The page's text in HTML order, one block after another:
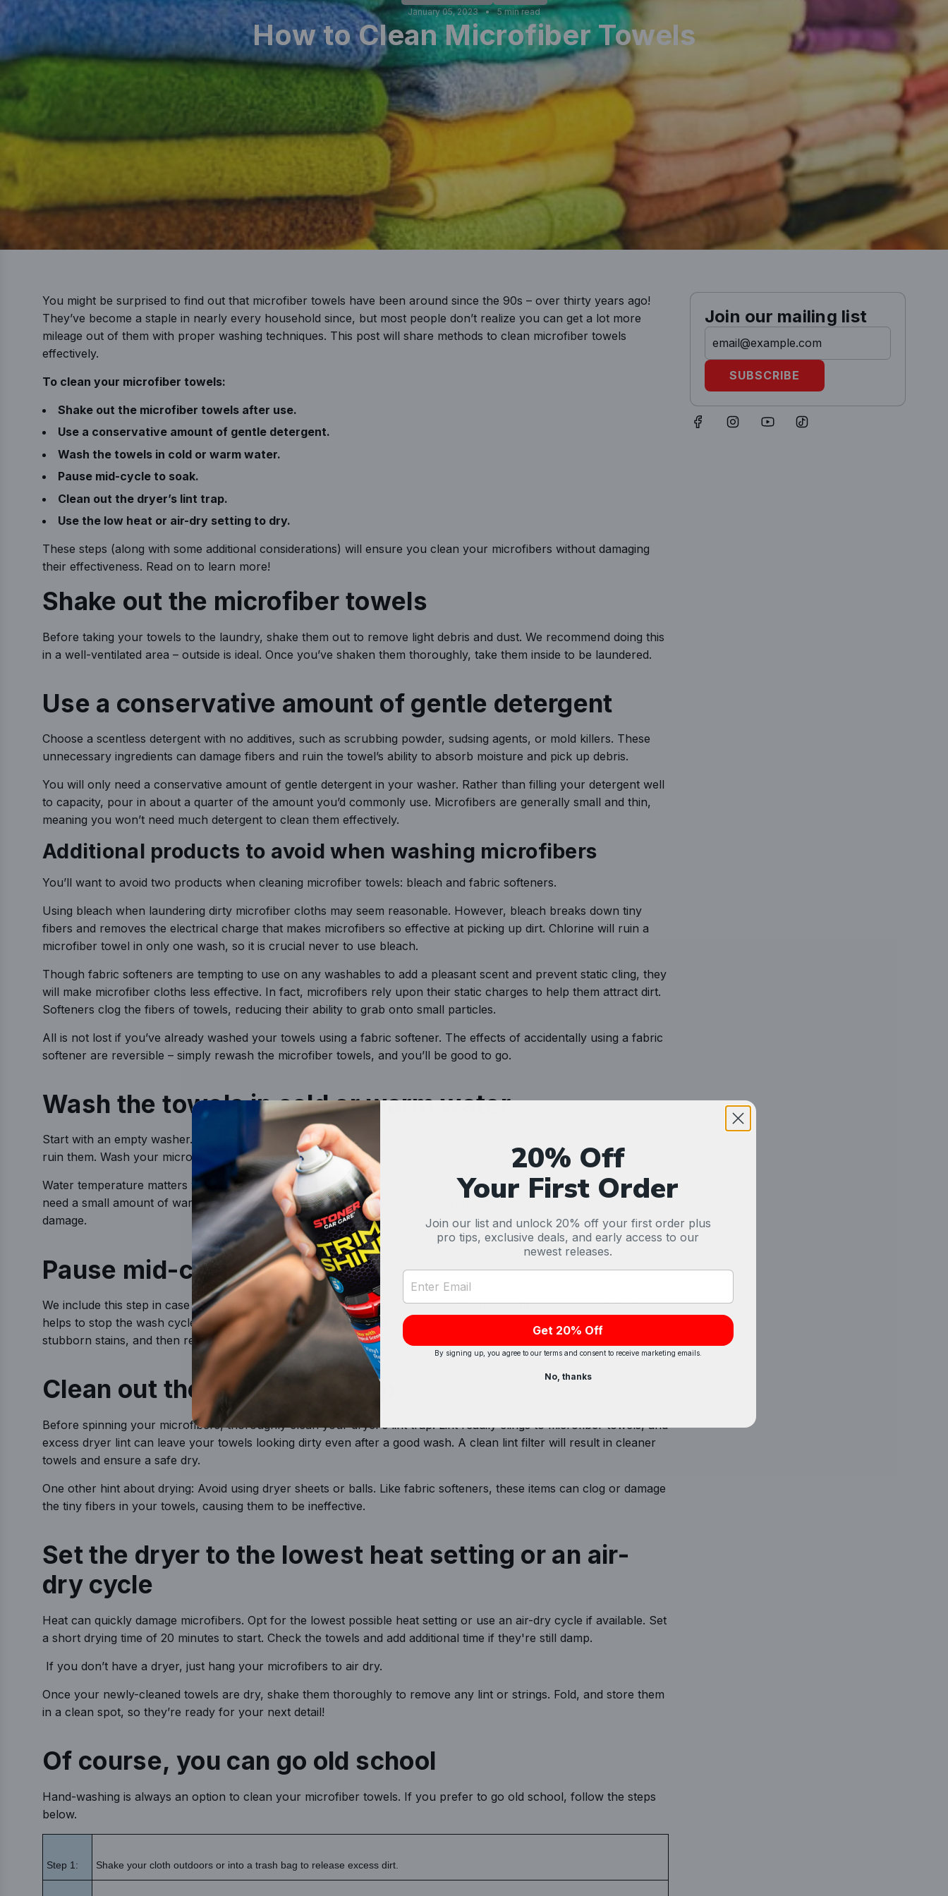
January 05, 2023 5 min read
How to Clean Microfiber Towels
You might be surprised to find out that microfiber towels have been around since the 90s – over thirty years ago!
They’ve become a staple in nearly every household since, but most people don’t realize you can get a lot more
mileage out of them with proper washing techniques. This post will share methods to clean microfiber towels
effectively.
To clean your microfiber towels:
Shake out the microfiber towels after use.
Use a conservative amount of gentle detergent.
Wash the towels in cold or warm water.
Pause mid-cycle to soak.
Clean out the dryer’s lint trap.
Use the low heat or air-dry setting to dry.
These steps (along with some additional considerations) will ensure you clean your microfibers without damaging
their effectiveness. Read on to learn more!
Shake out the microfiber towels
Before taking your towels to the laundry, shake them out to remove light debris and dust. We recommend doing this
in a well-ventilated area – outside is ideal. Once you’ve shaken them thoroughly, take them inside to be laundered.
Use a conservative amount of gentle detergent
Choose a scentless detergent with no additives, such as scrubbing powder, sudsing agents, or mold killers. These
unnecessary ingredients can damage fibers and ruin the towel’s ability to absorb moisture and pick up debris.
You will only need a conservative amount of gentle detergent in your washer. Rather than filling your detergent well
to capacity, pour in about a quarter of the amount you’d commonly use. Microfibers are generally small and thin,
meaning you won’t need much detergent to clean them effectively.
Additional products to avoid when washing microfibers
You’ll want to avoid two products when cleaning microfiber towels: bleach and fabric softeners.
Using bleach when laundering dirty microfiber cloths may seem reasonable. However, bleach breaks down tiny
fibers and removes the electrical charge that makes microfibers so effective at picking up dirt. Chlorine will ruin a
microfiber towel in only one wash, so it is crucial never to use bleach.
Though fabric softeners are tempting to use on any washables to add a pleasant scent and prevent static cling, they
will make microfiber cloths less effective. In fact, microfibers rely upon their static charges to help them attract dirt.
Softeners clog the fibers of towels, reducing their ability to grab onto small particles.
All is not lost if you’ve already washed your towels using a fabric softener. The effects of accidentally using a fabric
softener are reversible – simply rewash the microfiber towels, and you’ll be good to go.
Wash the towels in cold or warm water
Start with an empty washer. Fibers on other clothing – t-shirts, jackets, or pants – can grate against microfibers and
ruin them. Wash your microfiber towels in a separate load.
Water temperature matters when laundering. Microfiber towels contain plastic that melts in high temperatures. You
need a small amount of warmth to get your towels cleaned. Use your machine’s warm or cool setting to prevent
damage.
Pause mid-cycle to soak
We include this step in case you’re dealing with exceptionally stained towels. When microfibers are very dirty, it
helps to stop the wash cycle midway to allow towels to soak. Pause the cycle for 15-20 minutes if you’re removing
stubborn stains, and then resume the wash.
Clean out the dryer’s lint trap
Before spinning your microfibers, thoroughly clean your dryer’s lint trap. Lint readily clings to microfiber towels, and
excess dryer lint can leave your towels looking dirty even after a good wash. A clean lint filter will result in cleaner
towels and ensure a safe dry.
One other hint about drying: Avoid using dryer sheets or balls. Like fabric softeners, these items can clog or damage
the tiny fibers in your towels, causing them to be ineffective.
Set the dryer to the lowest heat setting or an air-
dry cycle
Heat can quickly damage microfibers. Opt for the lowest possible heat setting or use an air-dry cycle if available. Set
a short drying time of 20 minutes to start. Check the towels and add additional time if they're still damp.
If you don’t have a dryer, just hang your microfibers to air dry.
Once your newly-cleaned towels are dry, shake them thoroughly to remove any lint or strings. Fold, and store them
in a clean spot, so they’re ready for your next detail!
Of course, you can go old school
Hand-washing is always an option to clean your microfiber towels. If you prefer to go old school, follow the steps
below.
Step 1: Shake your cloth outdoors or into a trash bag to release excess dirt.
Join our mailing list
SUBSCRIBE
20% Off
Your First Order
Join our list and unlock 20% off your first order plus
pro tips, exclusive deals, and early access to our
newest releases.
Email Address Input
Get 20% Off
By signing up, you agree to our terms and consent to receive marketing emails.
No, thanks